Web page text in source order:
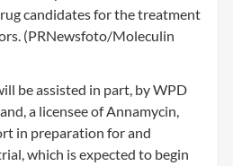
candidates for the treatment
(PRNewsfoto/Moleculin
be assisted in part, by WPD
a licensee of Annamycin,
in preparation for and
which is expected to begin